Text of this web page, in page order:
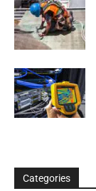
Categories